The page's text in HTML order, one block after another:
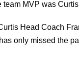
MVP was
Head Coach
only missed the